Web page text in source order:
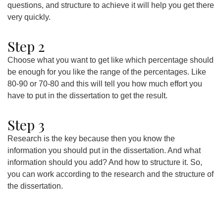
questions, and structure to achieve it will help you get there
very quickly.
Step 2
Choose what you want to get like which percentage should
be enough for you like the range of the percentages. Like
80-90 or 70-80 and this will tell you how much effort you
have to put in the dissertation to get the result.
Step 3
Research is the key because then you know the
information you should put in the dissertation. And what
information should you add? And how to structure it. So,
you can work according to the research and the structure of
the dissertation.